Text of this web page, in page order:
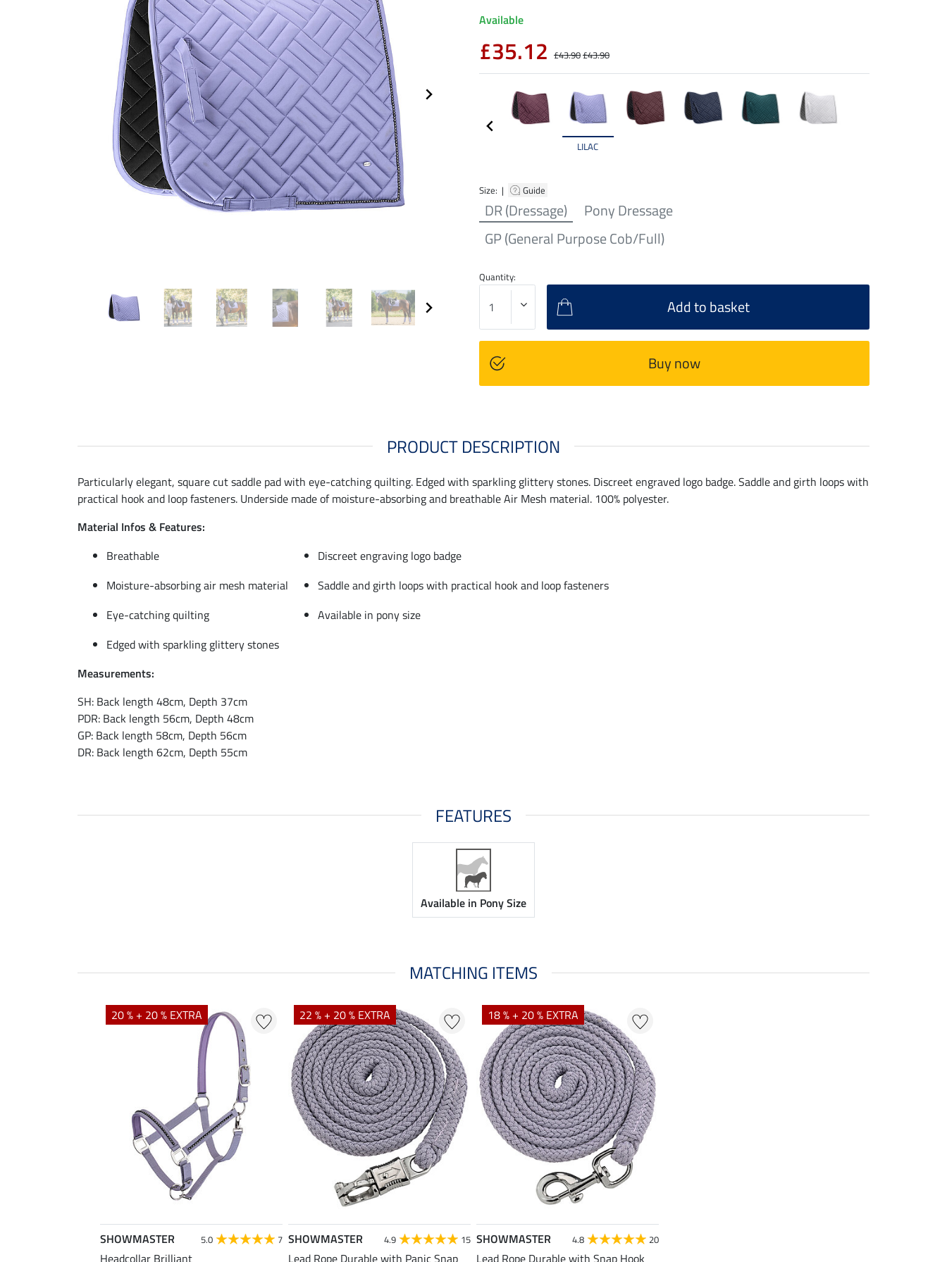
LILAC
Size: | Guide
DR (Dressage)
Pony Dressage
GP (General Purpose Cob/Full)
Available
£35.12 £43.90£43.90
Quantity:
Add to basket
Buy now
PRODUCT DESCRIPTION
Particularly elegant, square cut saddle pad with eye-catching quilting. Edged with sparkling glittery stones. Discreet engraved logo badge. Saddle and girth loops with
practical hook and loop fasteners. Underside made of moisture-absorbing and breathable Air Mesh material. 100% polyester.
Material Infos & Features:
Breathable
Discreet engraving logo badge
Moisture-absorbing air mesh material
Saddle and girth loops with practical hook and loop fasteners
Eye-catching quilting
Available in pony size
Edged with sparkling glittery stones
Measurements:
SH: Back length 48cm, Depth 37cm
PDR: Back length 56cm, Depth 48cm
GP: Back length 58cm, Depth 56cm
DR: Back length 62cm, Depth 55cm
FEATURES
Available in Pony Size
MATCHING ITEMS
20 % + 20 % EXTRA
SHOWMASTER 5.0 7
Headcollar Brilliant
22 % + 20 % EXTRA
SHOWMASTER 4.9 15
Lead Rope Durable with Panic Snap
18 % + 20 % EXTRA
SHOWMASTER 4.8 20
Lead Rope Durable with Snap Hook